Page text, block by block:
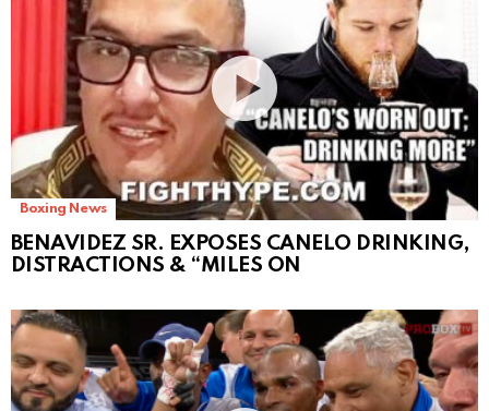
Boxing News
BENAVIDEZ SR. EXPOSES CANELO DRINKING,
DISTRACTIONS & “MILES ON